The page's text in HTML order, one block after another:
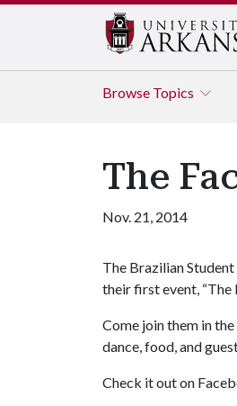
Browse Topics
The
Nov. 21, 2014
The Brazilian
their first event, “The
Come join them in
dance, food, and
Check it out on